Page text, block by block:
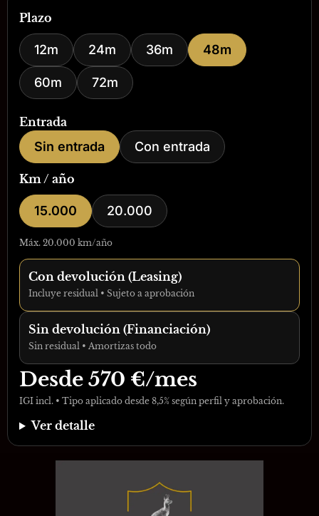
Plazo
12m 24m 36m 48m
60m 72m
Entrada
Sin entrada Con entrada
Km / año
15.000 20.000
Máx. 20.000 km/año
Con devolución (Leasing)
Incluye residual • Sujeto a aprobación
Sin devolución (Financiación)
Sin residual • Amortizas todo
Desde 570 €/mes
IGI incl. • Tipo aplicado desde 8,5% según perfil y aprobación.
Ver detalle